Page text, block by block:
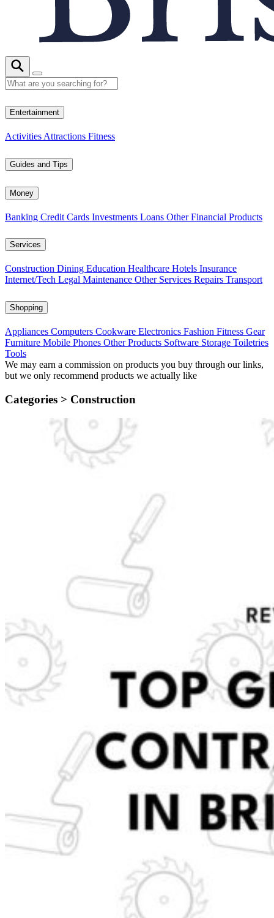
Entertainment
Activities Attractions Fitness
Guides and Tips
Money
Banking Credit Cards Investments Loans Other Financial Products
Services
Construction Dining Education Healthcare Hotels Insurance
Internet/Tech Legal Maintenance Other Services Repairs Transport
Shopping
Appliances Computers Cookware Electronics Fashion Fitness Gear
Furniture Mobile Phones Other Products Software Storage Toiletries
Tools
We may earn a commission on products you buy through our links,
but we only recommend products we actually like
Categories > Construction